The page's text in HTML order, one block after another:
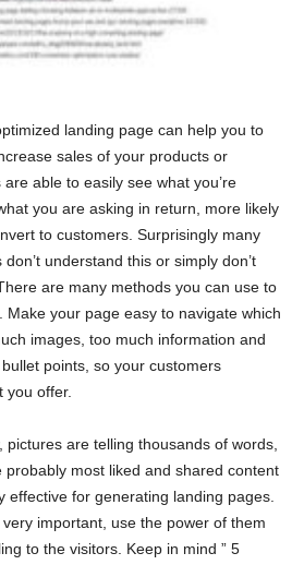
landing page can help you to
sales of your products or
able to easily see what you’re
you are asking in return, more likely
to customers. Surprisingly many
understand this or simply don’t
are many methods you can use to
Make your page easy to navigate which
images, too much information and
points, so your customers
you offer.
pictures are telling thousands of words,
most liked and shared content
effective for generating landing pages.
important, use the power of them
to the visitors. Keep in mind ” 5